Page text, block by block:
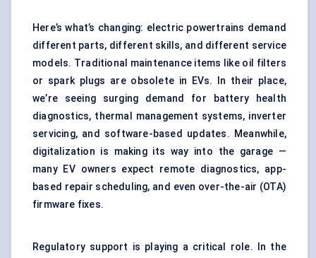
Here’s what’s changing: electric powertrains demand
different parts, different skills, and different service
models. Traditional maintenance items like oil filters
or spark plugs are obsolete in EVs. In their place,
we’re seeing surging demand for battery health
diagnostics, thermal management systems, inverter
servicing, and software-based updates. Meanwhile,
digitalization is making its way into the garage —
many EV owners expect remote diagnostics, app-
based repair scheduling, and even over-the-air (OTA)
firmware fixes.
Regulatory support is playing a critical role. In the